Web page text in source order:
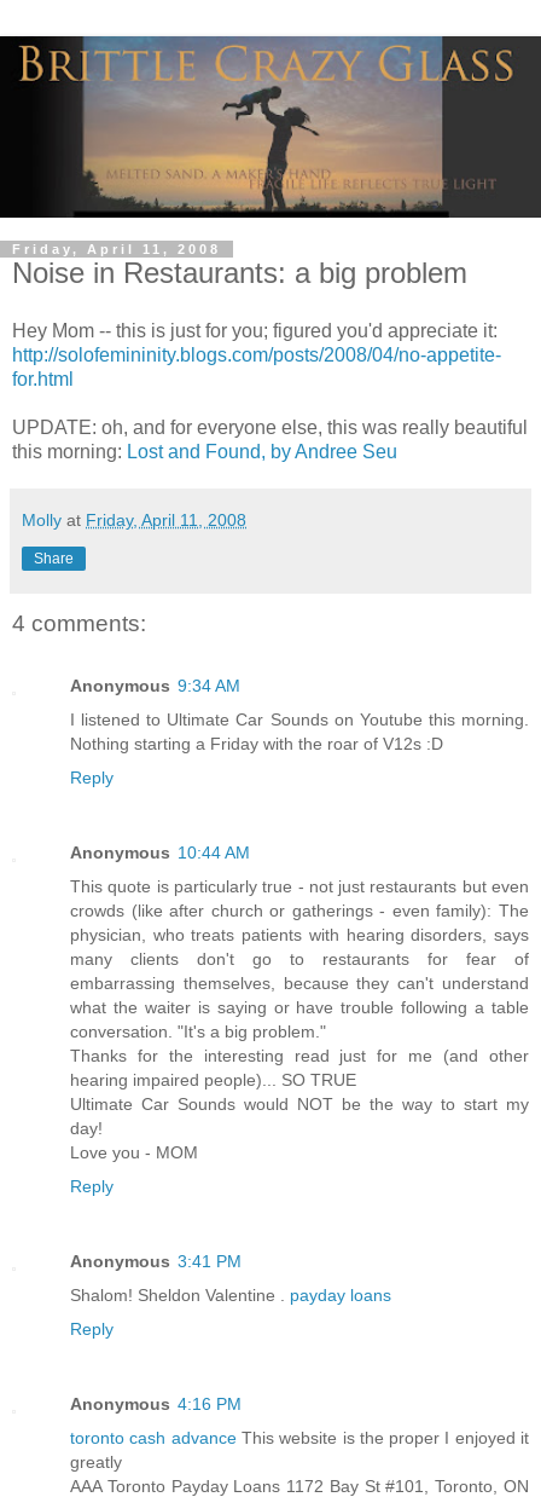
Friday, April 11, 2008
Noise in Restaurants: a big problem
Hey Mom -- this is just for you; figured you'd appreciate it:
http://solofemininity.blogs.com/posts/2008/04/no-appetite-
for.html
UPDATE: oh, and for everyone else, this was really beautiful
this morning: Lost and Found, by Andree Seu
Molly at Friday, April 11, 2008
Share
4 comments:
Anonymous 9:34 AM
I listened to Ultimate Car Sounds on Youtube this morning.
Nothing starting a Friday with the roar of V12s :D
Reply
Anonymous 10:44 AM
This quote is particularly true - not just restaurants but even
crowds (like after church or gatherings - even family): The
physician, who treats patients with hearing disorders, says
many clients don't go to restaurants for fear of
embarrassing themselves, because they can't understand
what the waiter is saying or have trouble following a table
conversation. "It's a big problem."
Thanks for the interesting read just for me (and other
hearing impaired people)... SO TRUE
Ultimate Car Sounds would NOT be the way to start my
day!
Love you - MOM
Reply
Anonymous 3:41 PM
Shalom! Sheldon Valentine . payday loans
Reply
Anonymous 4:16 PM
toronto cash advanceThis website is the proper I enjoyed it
greatly
AAA Toronto Payday Loans 1172 Bay St #101, Toronto, ON